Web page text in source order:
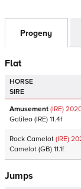
Progeny
Flat
HORSE
SIRE
Amusement (IRE)
Galileo (IRE) 11.4f
Rock Camelot (IRE)
Camelot (GB) 11.1f
Jumps